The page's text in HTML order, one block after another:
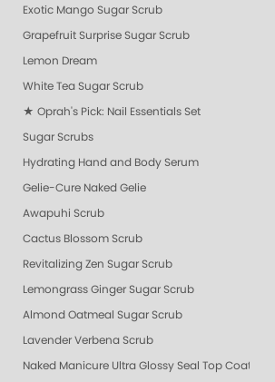
Exotic Mango Sugar Scrub
Grapefruit Surprise Sugar Scrub
Lemon Dream
White Tea Sugar Scrub
★ Oprah's Pick: Nail Essentials Set
Sugar Scrubs
Hydrating Hand and Body Serum
Gelie-Cure Naked Gelie
Awapuhi Scrub
Cactus Blossom Scrub
Revitalizing Zen Sugar Scrub
Lemongrass Ginger Sugar Scrub
Almond Oatmeal Sugar Scrub
Lavender Verbena Scrub
Naked Manicure Ultra Glossy Seal Top Coat